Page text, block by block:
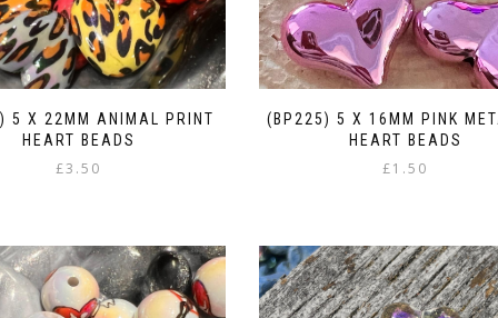
5 X 22MM ANIMAL PRINT
HEART BEADS
£3.50
(BP225) 5 X 16MM PINK
HEART BEADS
£1.50